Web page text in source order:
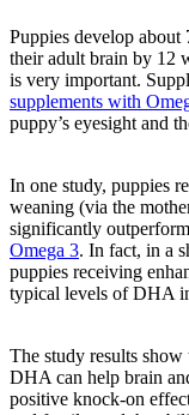
Puppies develop
their adult brain by 12
is very important.
supplements with
puppy’s eyesight and
In one study, puppies
weaning (via the
significantly
Omega 3. In fact, in a
puppies receiving
typical levels of DHA
The study results
DHA can help brain
positive knock-on